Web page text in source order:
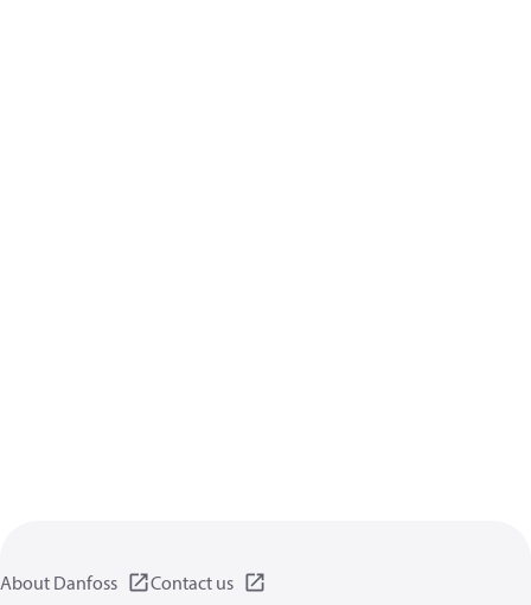
About Danfoss Contact us